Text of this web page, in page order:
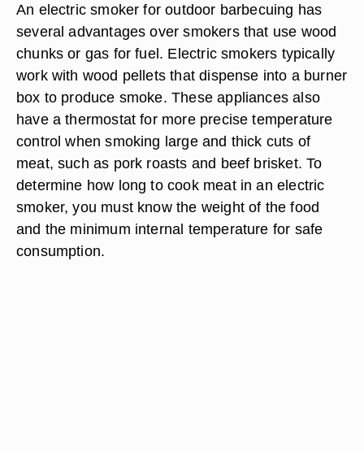
An electric smoker for outdoor barbecuing has
several advantages over smokers that use wood
chunks or gas for fuel. Electric smokers typically
work with wood pellets that dispense into a burner
box to produce smoke. These appliances also
have a thermostat for more precise temperature
control when smoking large and thick cuts of
meat, such as pork roasts and beef brisket. To
determine how long to cook meat in an electric
smoker, you must know the weight of the food
and the minimum internal temperature for safe
consumption.